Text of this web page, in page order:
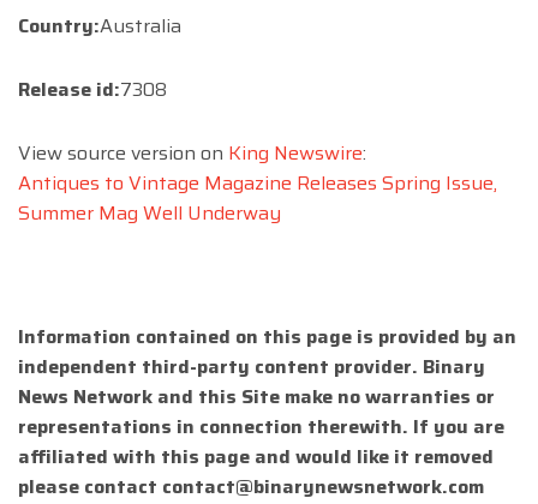
Country:Australia
Release id:7308
View source version on King Newswire:
Antiques to Vintage Magazine Releases Spring Issue,
Summer Mag Well Underway
Information contained on this page is provided by an
independent third-party content provider. Binary
News Network and this Site make no warranties or
representations in connection therewith. If you are
affiliated with this page and would like it removed
please contact contact@binarynewsnetwork.com